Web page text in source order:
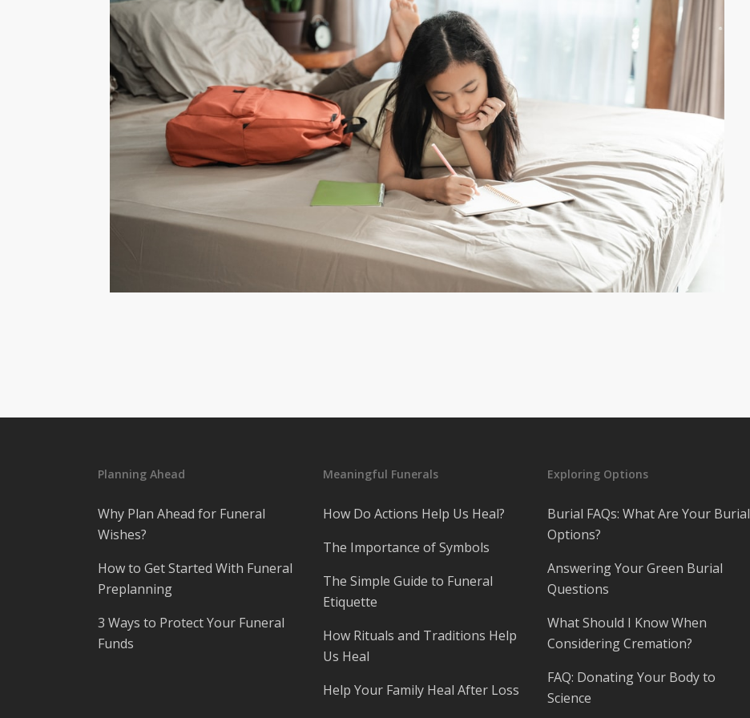
Planning Ahead
Why Plan Ahead for Funeral
Wishes?
How to Get Started With Funeral
Preplanning
3 Ways to Protect Your Funeral
Funds
Meaningful Funerals
How Do Actions Help Us Heal?
The Importance of Symbols
The Simple Guide to Funeral
Etiquette
How Rituals and Traditions Help
Us Heal
Help Your Family Heal After Loss
Exploring Options
Burial FAQs: What Are Your Burial
Options?
Answering Your Green Burial
Questions
What Should I Know When
Considering Cremation?
FAQ: Donating Your Body to
Science